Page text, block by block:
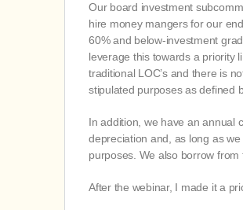
Our board investment
hire money mangers for our
60% and below-investment
leverage this towards a priority
traditional LOC’s and there is
stipulated purposes as defined
In addition, we have an annual
depreciation and, as long as
purposes. We also borrow from
After the webinar, I made it a